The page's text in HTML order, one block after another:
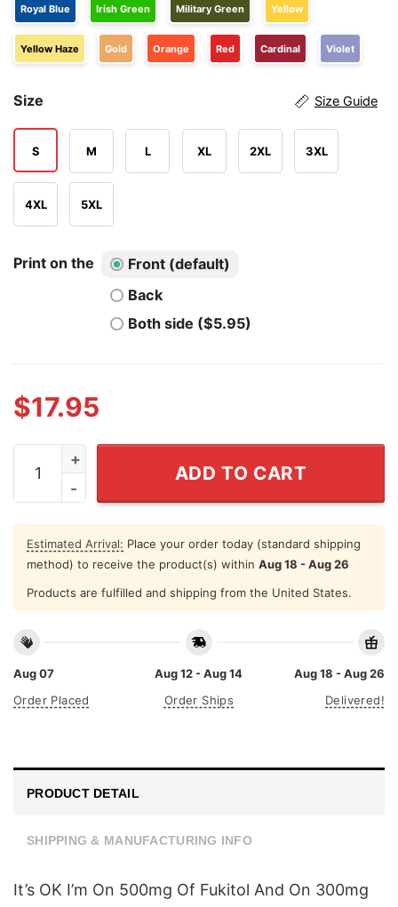
Royal Blue Irish Green Military Green Yellow
Yellow Haze Gold Orange Red Cardinal Violet
Size Size Guide
S M L XL 2XL 3XL
4XL 5XL
Print on the
Front (default)
Back
Both side ($5.95)
$17.95
It's OK I'm On 500mg Of Fukitol And On 300mg Of
ADD TO CART
Estimated Arrival: Place your order today (standard shipping
method) to receive the product(s) within Aug 18 - Aug 26
Products are fulfilled and shipping from the United States.
Aug 07
Order Placed
Aug 12 - Aug 14
Order Ships
Aug 18 - Aug 26
Delivered!
PRODUCT DETAIL
SHIPPING & MANUFACTURING INFO
It’s OK I’m On 500mg Of Fukitol And On 300mg